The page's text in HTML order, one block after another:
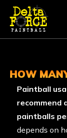
HOW
Paintball
recommend
paintballs
depends on